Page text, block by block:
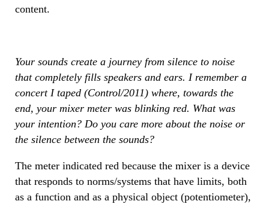
content.
Your sounds create a journey from silence to noise
that completely fills speakers and ears. I remember a
concert I taped (Control/2011) where, towards the
end, your mixer meter was blinking red. What was
your intention? Do you care more about the noise or
the silence between the sounds?
The meter indicated red because the mixer is a device
that responds to norms/systems that have limits, both
as a function and as a physical object (potentiometer),